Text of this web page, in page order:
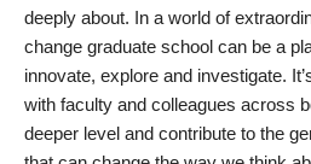
deeply about. In a world of
change graduate school can be a
innovate, explore and investigate.
with faculty and colleagues across
deeper level and contribute to the